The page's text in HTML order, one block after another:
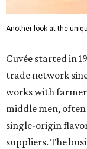
Another look at the
Cuvée started in
trade network
works with
middle men,
single-origin
suppliers. The